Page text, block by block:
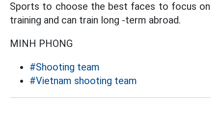
Sports to choose the best faces to focus on
training and can train long -term abroad.
MINH PHONG
#Shooting team
#Vietnam shooting team